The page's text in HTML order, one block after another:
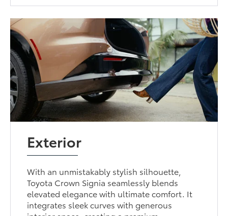
Exterior
With an unmistakably stylish silhouette,
Toyota Crown Signia seamlessly blends
elevated elegance with ultimate comfort. It
integrates sleek curves with generous